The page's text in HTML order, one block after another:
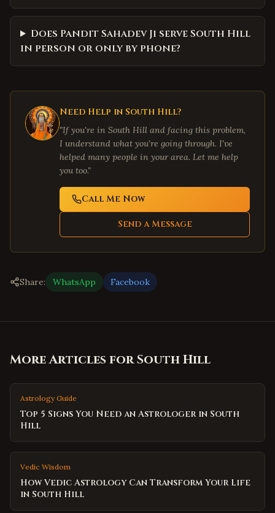
Does Pandit Sahadev Ji serve South Hill
in person or only by phone?
Need Help in South Hill?
"If you're in South Hill and facing this problem,
I understand what you're going through. I've
helped many people in your area. Let me help
you too."
Call Me Now
Send a Message
Share: WhatsApp Facebook
More Articles forSouth Hill
Astrology Guide
Top 5 Signs You Need an Astrologer in South
Hill
Vedic Wisdom
How Vedic Astrology Can Transform Your Life
in South Hill